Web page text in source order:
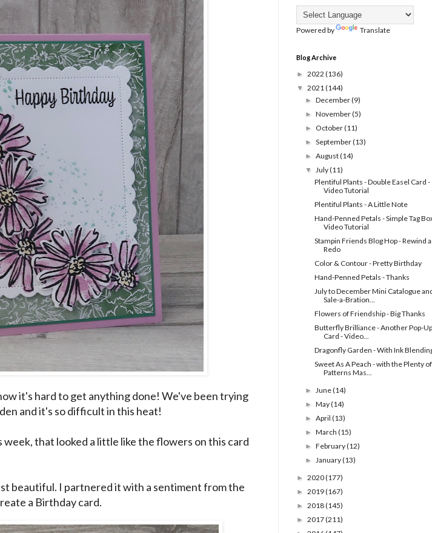
it's hard to get anything done! We've been trying
and it's so difficult in this heat!
week, that looked a little like the flowers on this card
beautiful. I partnered it with a sentiment from the
a Birthday card.
Powered by Translate
Blog Archive
► 2022 (136)
▼ 2021(144)
►December(9)
►November(5)
► October(11)
►September(13)
►August(14)
▼July(11)
Plentiful Plants - Double Easel Card -
Video Tutorial
Plentiful Plants - A Little Note
Hand-Penned Petals - Simple Tag
Video Tutorial
Stampin Friends Blog Hop - Rewind
Redo
Color & Contour - Pretty Birthday
Hand-Penned Petals - Thanks
July to December Mini Catalogue
Sale-a-Bration...
Flowers of Friendship - Big Thanks
Butterfly Brilliance - Another Pop-Up
Card - Video...
Dragonfly Garden - With Ink
Sweet As A Peach - with the Plenty of
Patterns Mas...
►June(14)
►May(14)
►April(13)
►March(15)
►February(12)
►January(13)
► 2020(177)
► 2019(167)
► 2018(145)
► 2017(211)